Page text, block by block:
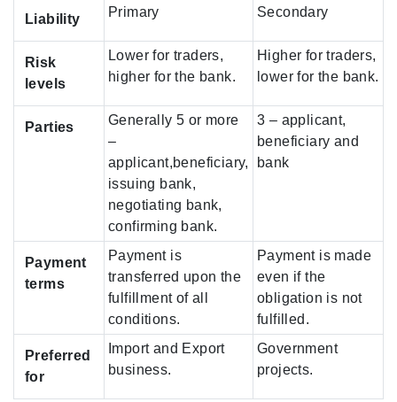
Liability Primary Secondary
Risk
levels
Lower for traders,
higher for the bank.
Higher for traders,
lower for the bank.
Parties
Generally 5 or more
–
applicant,beneficiary,
issuing bank,
negotiating bank,
confirming bank.
3 – applicant,
beneficiary and
bank
Payment
terms
Payment is
transferred upon the
fulfillment of all
conditions.
Payment is made
even if the
obligation is not
fulfilled.
Preferred
for
Import and Export
business.
Government
projects.